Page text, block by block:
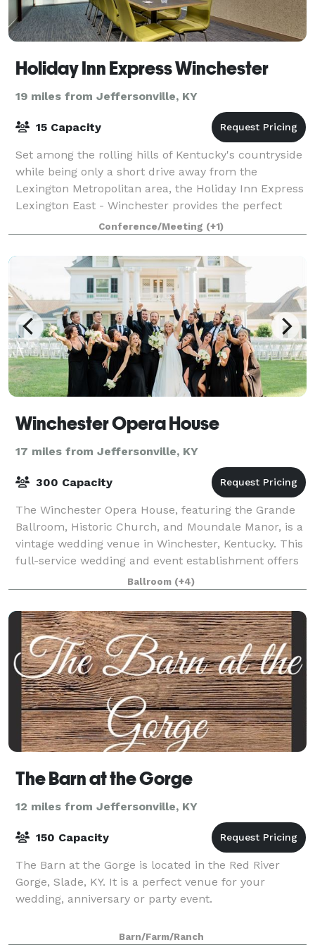
Holiday Inn Express Winchester
19 miles from Jeffersonville, KY
15 Capacity
Set among the rolling hills of Kentucky's countryside
while being only a short drive away from the
Lexington Metropolitan area, the Holiday Inn Express
Lexington East - Winchester provides the perfect
stay for both leisure and corporate tra
Conference/Meeting (+1)
Winchester Opera House
17 miles from Jeffersonville, KY
300 Capacity
The Winchester Opera House, featuring the Grande
Ballroom, Historic Church, and Moundale Manor, is a
vintage wedding venue in Winchester, Kentucky. This
full-service wedding and event establishment offers
three facilities for your special d
Ballroom (+4)
The Barn at the Gorge
12 miles from Jeffersonville, KY
150 Capacity
The Barn at the Gorge is located in the Red River
Gorge, Slade, KY. It is a perfect venue for your
wedding, anniversary or party event.
Barn/Farm/Ranch